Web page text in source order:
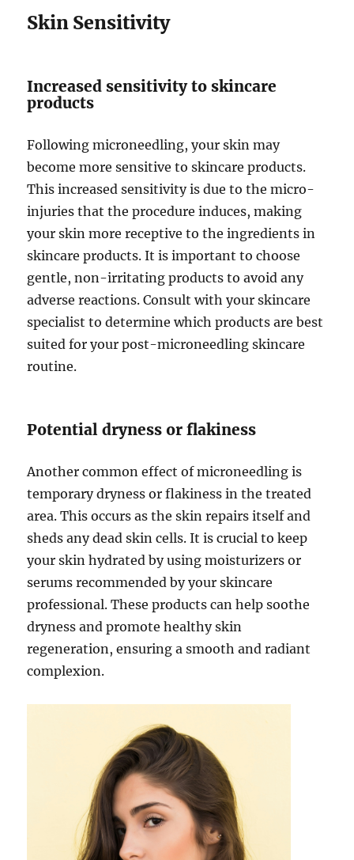
Skin Sensitivity
Increased sensitivity to skincare
products
Following microneedling, your skin may
become more sensitive to skincare products.
This increased sensitivity is due to the micro-
injuries that the procedure induces, making
your skin more receptive to the ingredients in
skincare products. It is important to choose
gentle, non-irritating products to avoid any
adverse reactions. Consult with your skincare
specialist to determine which products are best
suited for your post-microneedling skincare
routine.
Potential dryness or flakiness
Another common effect of microneedling is
temporary dryness or flakiness in the treated
area. This occurs as the skin repairs itself and
sheds any dead skin cells. It is crucial to keep
your skin hydrated by using moisturizers or
serums recommended by your skincare
professional. These products can help soothe
dryness and promote healthy skin
regeneration, ensuring a smooth and radiant
complexion.